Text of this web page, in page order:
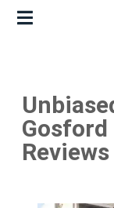
Reviews